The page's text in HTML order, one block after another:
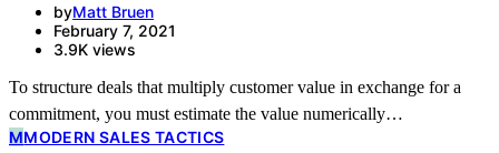
byMatt Bruen
February 7, 2021
3.9K views
To structure deals that multiply customer value in exchange for a
commitment, you must estimate the value numerically…
MMODERN SALES TACTICS